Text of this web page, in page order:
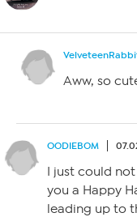
Aww, so
OODIEBOM
I just could
you a Happy
leading up to